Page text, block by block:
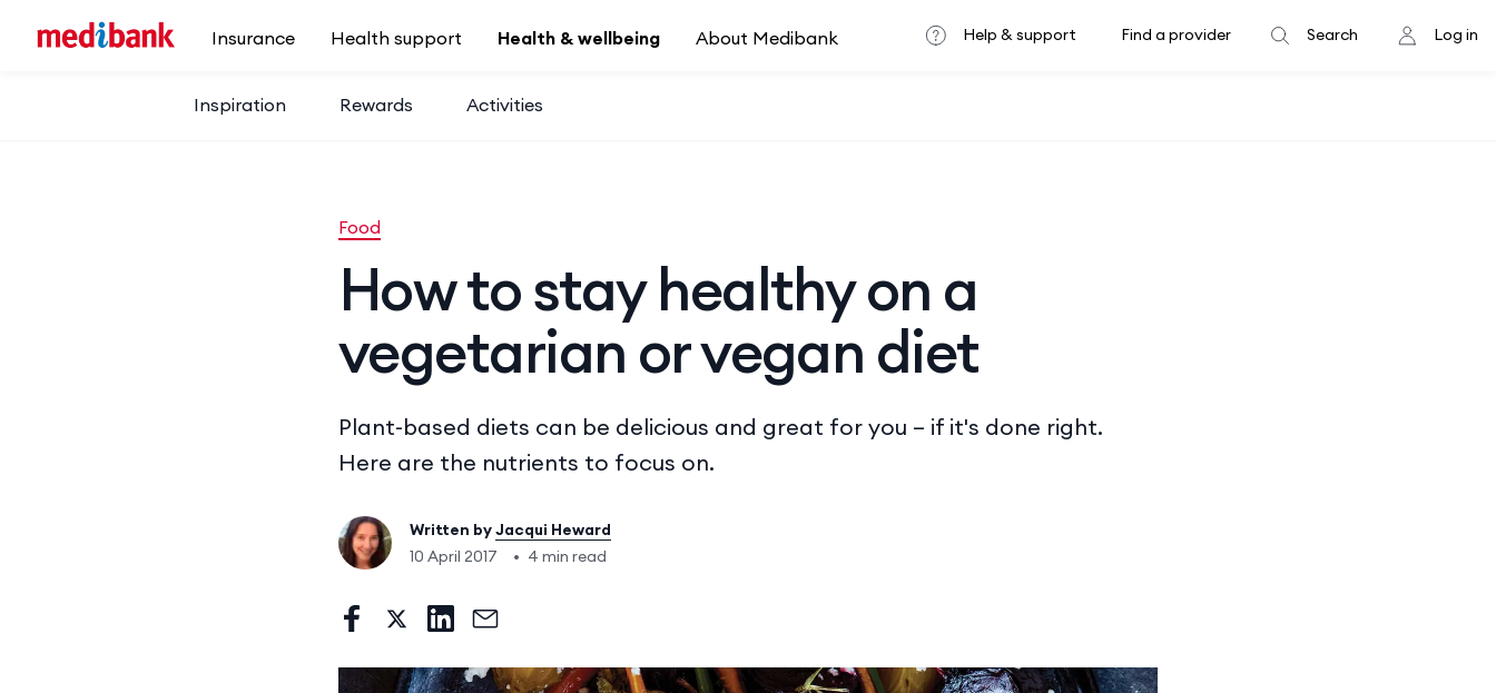
Insurance
Health support Health & wellbeing
Inspiration Rewards Activities
About Medibank Help & support Find a provider Search Log in
Food
How to stay healthy on a
vegetarian or vegan diet
Plant-based diets can be delicious and great for you – if it's done right.
Here are the nutrients to focus on.
Written byJacqui Heward
10 April 2017
• 4 min read